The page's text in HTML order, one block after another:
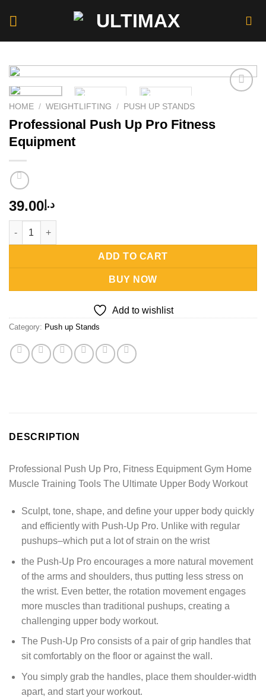
HOME / WEIGHTLIFTING / PUSH UP STANDS
Professional Push Up Pro Fitness
Equipment
د.إ 39.00
Professional Push Up Pro Fitness Equipment quantity
ADD TO CART
BUY NOW
Add to wishlist
Category: Push up Stands
DESCRIPTION
Professional Push Up Pro, Fitness Equipment Gym Home
Muscle Training Tools The Ultimate Upper Body Workout
Sculpt, tone, shape, and define your upper body quickly
and efficiently with Push-Up Pro. Unlike with regular
pushups–which put a lot of strain on the wrist
the Push-Up Pro encourages a more natural movement
of the arms and shoulders, thus putting less stress on
the wrist. Even better, the rotation movement engages
more muscles than traditional pushups, creating a
challenging upper body workout.
The Push-Up Pro consists of a pair of grip handles that
sit comfortably on the floor or against the wall.
You simply grab the handles, place them shoulder-width
apart, and start your workout.